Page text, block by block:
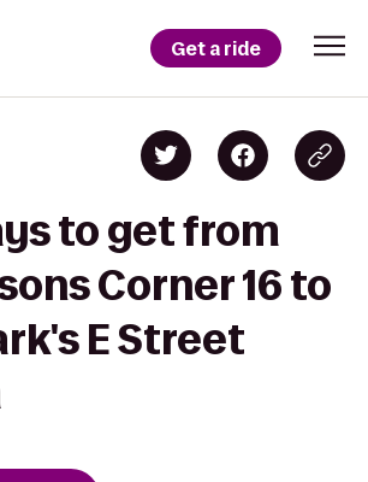
Get a ride
to get from
Corner 16 to
E Street